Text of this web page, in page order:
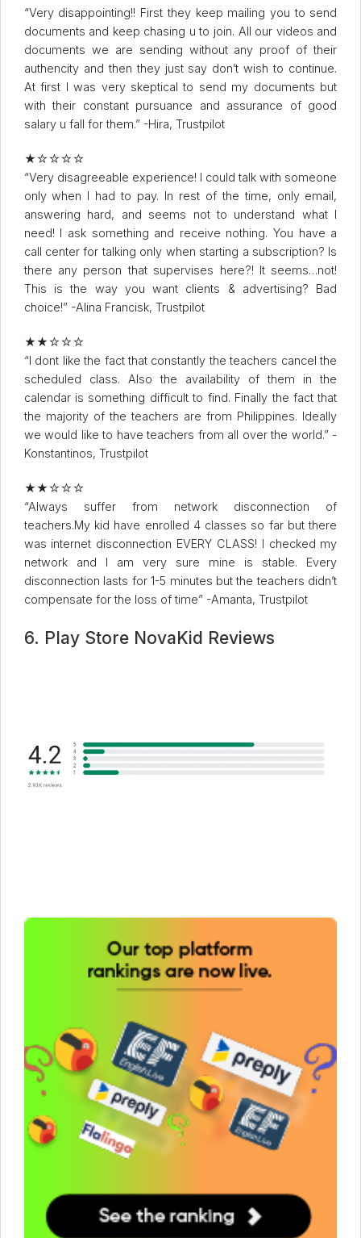
“Very disappointing!! First they keep mailing you to send
documents and keep chasing u to join. All our videos and
documents we are sending without any proof of their
authencity and then they just say don’t wish to continue.
At first I was very skeptical to send my documents but
with their constant pursuance and assurance of good
salary u fall for them.” -Hira, Trustpilot
★☆☆☆☆
“Very disagreeable experience! I could talk with someone
only when I had to pay. In rest of the time, only email,
answering hard, and seems not to understand what I
need! I ask something and receive nothing. You have a
call center for talking only when starting a subscription? Is
there any person that supervises here?! It seems…not!
This is the way you want clients & advertising? Bad
choice!” -Alina Francisk, Trustpilot
★★☆☆☆
“I dont like the fact that constantly the teachers cancel the
scheduled class. Also the availability of them in the
calendar is something difficult to find. Finally the fact that
the majority of the teachers are from Philippines. Ideally
we would like to have teachers from all over the world.” -
Konstantinos, Trustpilot
★★☆☆☆
“Always suffer from network disconnection of
teachers.My kid have enrolled 4 classes so far but there
was internet disconnection EVERY CLASS! I checked my
network and I am very sure mine is stable. Every
disconnection lasts for 1-5 minutes but the teachers didn’t
compensate for the loss of time” -Amanta, Trustpilot
6. Play Store NovaKid Reviews